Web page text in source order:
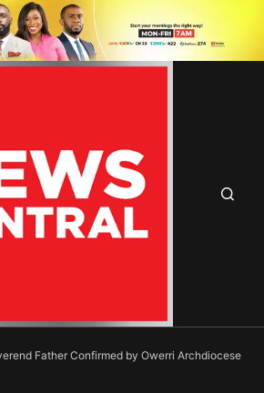
Father Confirmed by Owerri Archdiocese